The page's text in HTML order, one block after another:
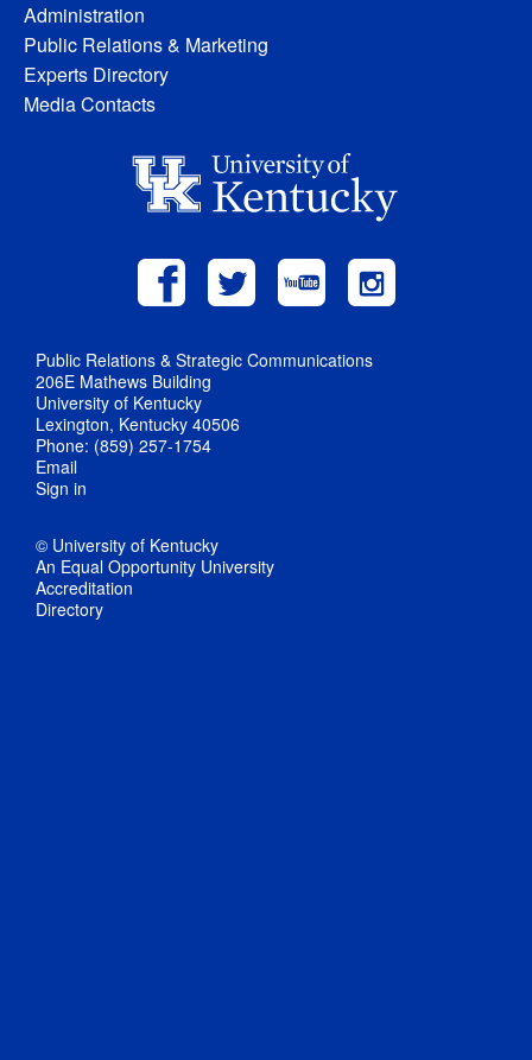
Administration
Public Relations & Marketing
Experts Directory
Media Contacts
Public Relations & Strategic Communications
206E Mathews Building
University of Kentucky
Lexington, Kentucky 40506
Phone: (859) 257-1754
Email
Sign in
© University of Kentucky
An Equal Opportunity University
Accreditation
Directory